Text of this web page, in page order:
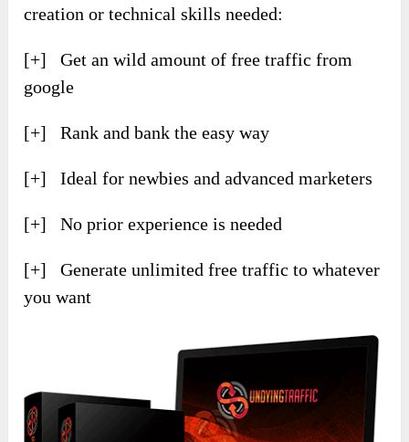
creation or technical skills needed:
[+] Get an wild amount of free traffic from
google
[+] Rank and bank the easy way
[+] Ideal for newbies and advanced marketers
[+] No prior experience is needed
[+] Generate unlimited free traffic to whatever
you want